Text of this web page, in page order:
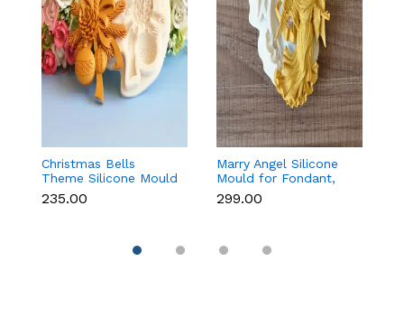
Christmas Bells
Theme Silicone Mould
for Fondant,
Chocolate & Cake
₹235.00
Marry Angel Silicone
Mould for Fondant,
Chocolate, Candle &
Soap Making
₹299.00